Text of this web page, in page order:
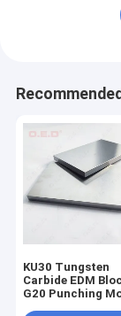
KU30 Tungsten
Carbide EDM
G20 Punching